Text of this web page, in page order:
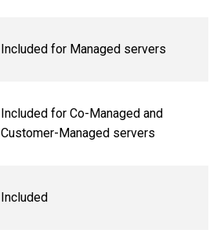
Included for Managed servers
Included for Co-Managed and
Customer-Managed servers
Included